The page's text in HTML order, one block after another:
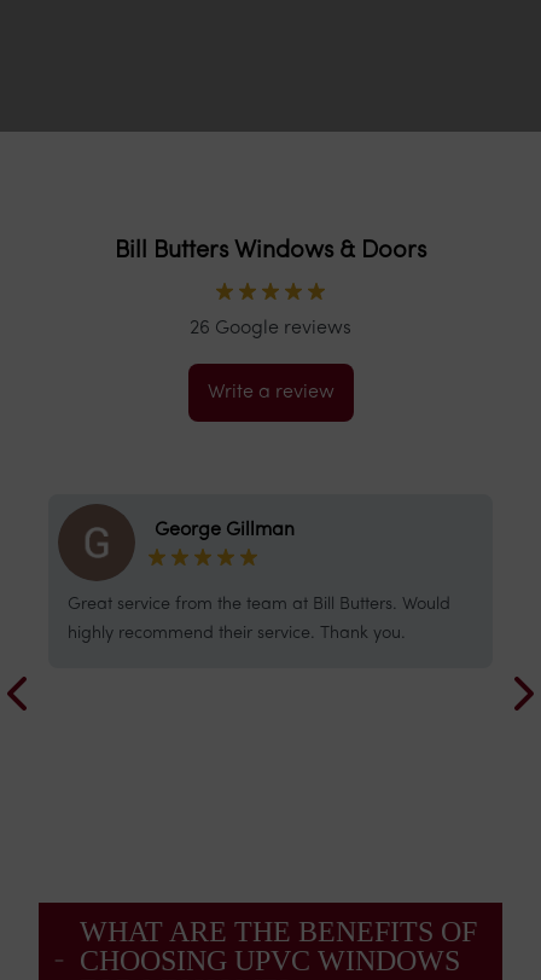
Bill Butters Windows & Doors
26 Google reviews
Write a review
Nick Chapman
The whole process was great - from the initial
estimate, the detailed pre-order measuring, and
WHAT ARE THE BENEFITS OF
CHOOSING UPVC WINDOWS